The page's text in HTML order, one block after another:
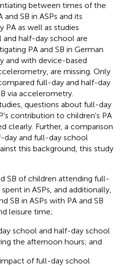
between times of the
and SB in ASPs and its
as well as studies
half-day school are
PA and SB in German
and with device-based
are missing. Only
full-day and half-day
via accelerometry.
questions about full-day
contribution to children's PA
clearly. Further, a comparison
day and full-day school
this background, this study
SB of children attending full-
in ASPs, and additionally,
SB in ASPs with PA and SB
leisure time;
school and half-day school
the afternoon hours; and
of full-day school